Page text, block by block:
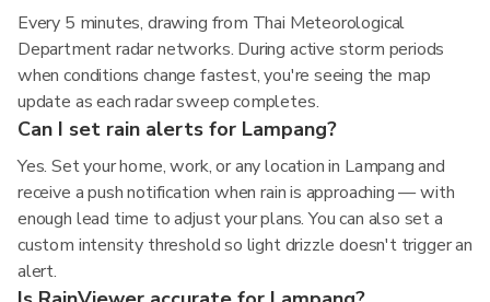
Every 5 minutes, drawing from Thai Meteorological
Department radar networks. During active storm periods
when conditions change fastest, you're seeing the map
update as each radar sweep completes.
Can I set rain alerts for Lampang?
Yes. Set your home, work, or any location in Lampang and
receive a push notification when rain is approaching — with
enough lead time to adjust your plans. You can also set a
custom intensity threshold so light drizzle doesn't trigger an
alert.